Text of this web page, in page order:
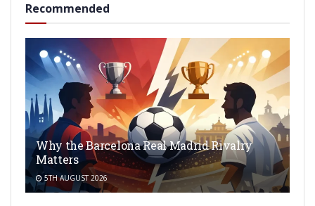
Recommended
Why the Barcelona Real Madrid Rivalry
Matters
5TH AUGUST 2026